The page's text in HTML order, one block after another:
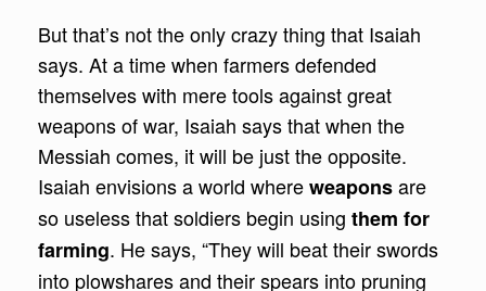
But that’s not the only crazy thing that Isaiah
says. At a time when farmers defended
themselves with mere tools against great
weapons of war, Isaiah says that when the
Messiah comes, it will be just the opposite.
Isaiah envisions a world whereweaponsare
so useless that soldiers begin using them for
farming. He says, “They will beat their swords
into plowshares and their spears into pruning